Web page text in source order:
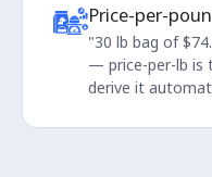
Price-per-
"30 lb bag of
— price-per-lb is
derive it